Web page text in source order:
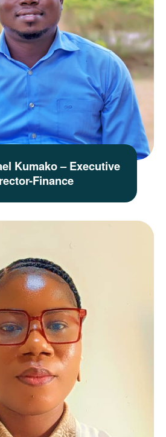
Kumako – Executive
Finance